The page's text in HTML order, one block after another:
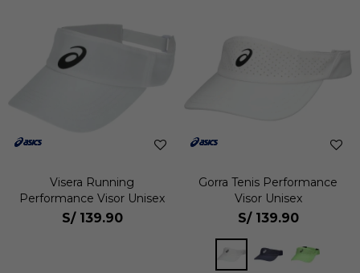
Visera Running
Performance Visor Unisex
S/ 139.90
Gorra Tenis Performance
Visor Unisex
S/ 139.90